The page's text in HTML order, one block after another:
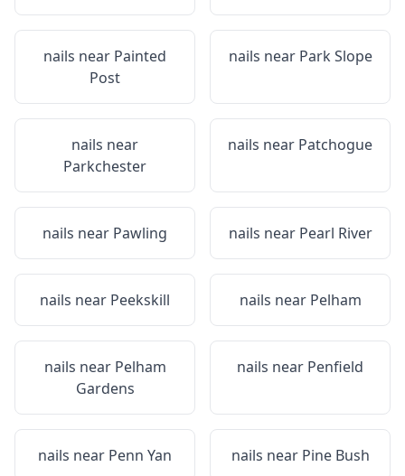
nails near Painted
Post
nails near Park Slope
nails near
Parkchester
nails near Patchogue
nails near Pawling nails near Pearl River
nails near Peekskill nails near Pelham
nails near Pelham
Gardens
nails near Penfield
nails near Penn Yan nails near Pine Bush